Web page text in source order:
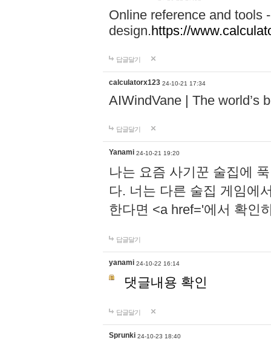
Online reference and tools
design.https://
답글달기
calculatorx123 24-10-21 17:34
AIWindVane | The world’s
답글달기
Yanami 24-10-21 19:20
나는 요즘 사기꾼 술집에
다. 너는 다른 술집 게임에
한다면 <a href='에서 확인
답글달기
yanami 24-10-22 16:14
댓글내용 확인
답글달기
Sprunki 24-10-23 18:40